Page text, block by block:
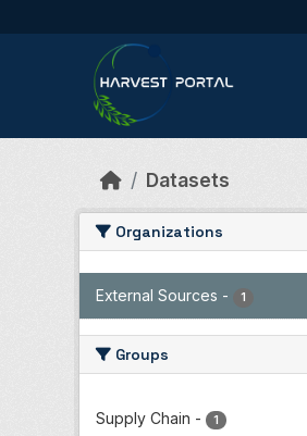
Datasets
Organizations
External Sources - 1
Groups
Supply Chain - 1